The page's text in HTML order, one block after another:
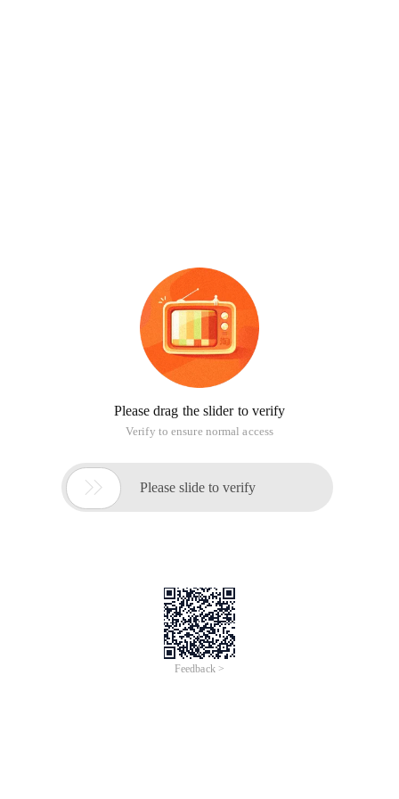
Please drag the slider to verify
Verify to ensure normal access
 Please slide to verify
Feedback >